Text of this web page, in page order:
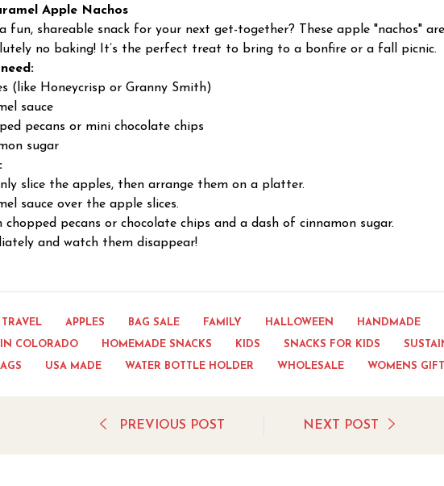
Apple Nachos
fun, shareable snack for your next get-together? These apple "nachos"
no baking! It’s the perfect treat to bring to a bonfire or a fall picnic.
(like Honeycrisp or Granny Smith)
sauce
pecans or mini chocolate chips
sugar
slice the apples, then arrange them on a platter.
sauce over the apple slices.
chopped pecans or chocolate chips and a dash of cinnamon sugar.
and watch them disappear!
APPLES BAG SALE FAMILY HALLOWEEN HANDMADE
COLORADO HOMEMADE SNACKS KIDS SNACKS FOR KIDS
USA MADE WATER BOTTLE HOLDER WHOLESALE WOMENS
PREVIOUS POST NEXT POST